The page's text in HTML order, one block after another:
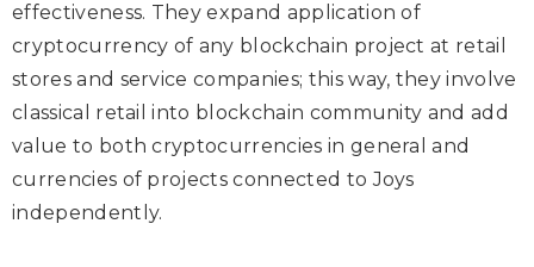
effectiveness. They expand application of
cryptocurrency of any blockchain project at retail
stores and service companies; this way, they involve
classical retail into blockchain community and add
value to both cryptocurrencies in general and
currencies of projects connected to Joys
independently.